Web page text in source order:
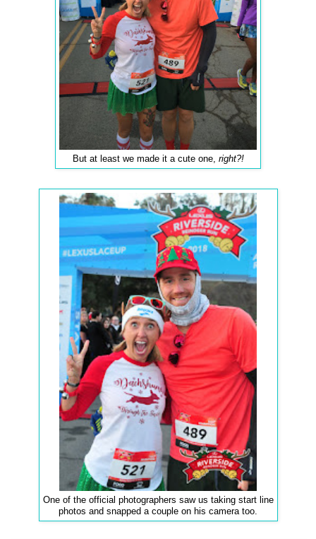
But at least we made it a cute one, right?!
One of the official photographers saw us taking start line
photos and snapped a couple on his camera too.